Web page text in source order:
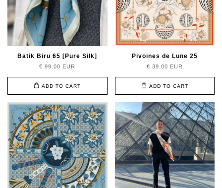
Batik Biru 65 [Pure Silk]
€ 99.00 EUR
ADD TO CART
Pivoines de Lune 25
€ 39.00 EUR
ADD TO CART